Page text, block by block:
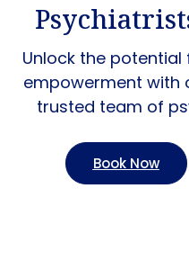
Unlock the
empowerment with
trusted team of
Book Now